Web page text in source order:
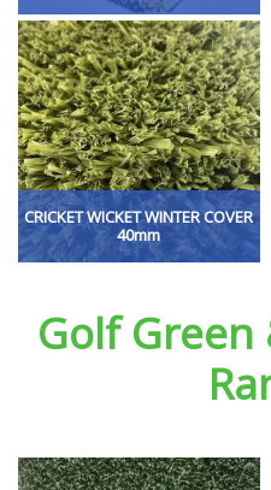
CRICKET WICKET WINTER COVER
40mm
Golf Green